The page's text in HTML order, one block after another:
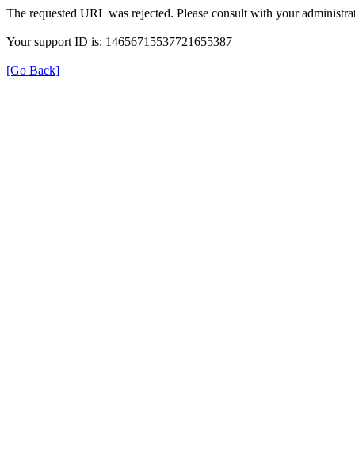
The requested URL was rejected. Please consult with your
Your support ID is: 14656715537721655387
[Go Back]